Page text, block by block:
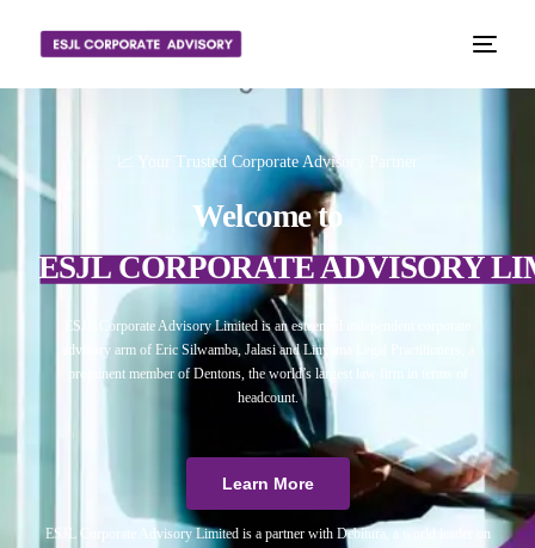
📈 Your Trusted Corporate Advisory Partner
Welcome to
ESJL CORPORATE ADVISORY
ESJL Corporate Advisory Limited is an esteemed independent corporate
advisory arm of Eric Silwamba, Jalasi and Linyama Legal Practitioners, a
prominent member of Dentons, the world’s largest law firm in terms of
headcount.
Learn More
ESJL Corporate Advisory Limited is a partner with Debitura, a world leader on